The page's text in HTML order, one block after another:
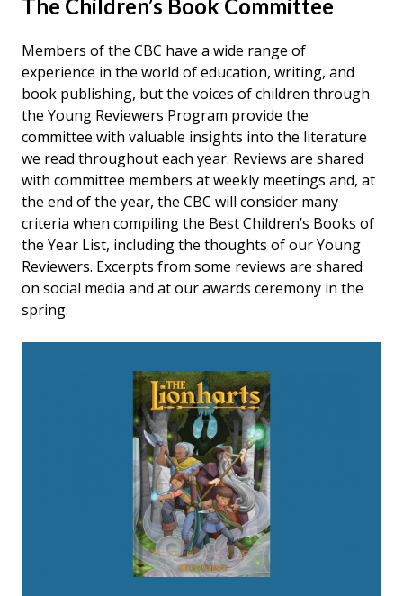
The Children’s Book Committee
Members of the CBC have a wide range of
experience in the world of education, writing, and
book publishing, but the voices of children through
the Young Reviewers Program provide the
committee with valuable insights into the literature
we read throughout each year. Reviews are shared
with committee members at weekly meetings and, at
the end of the year, the CBC will consider many
criteria when compiling the Best Children’s Books of
the Year List, including the thoughts of our Young
Reviewers. Excerpts from some reviews are shared
on social media and at our awards ceremony in the
spring.